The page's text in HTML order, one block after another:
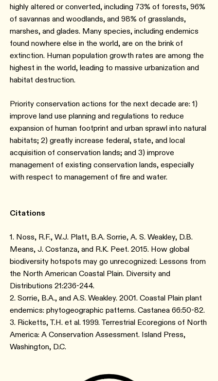
highly altered or converted, including 73% of forests, 96%
of savannas and woodlands, and 98% of grasslands,
marshes, and glades. Many species, including endemics
found nowhere else in the world, are on the brink of
extinction. Human population growth rates are among the
highest in the world, leading to massive urbanization and
habitat destruction.
Priority conservation actions for the next decade are: 1)
improve land use planning and regulations to reduce
expansion of human footprint and urban sprawl into natural
habitats; 2) greatly increase federal, state, and local
acquisition of conservation lands; and 3) improve
management of existing conservation lands, especially
with respect to management of fire and water.
Citations
1. Noss, R.F., W.J. Platt, B.A. Sorrie, A. S. Weakley, D.B.
Means, J. Costanza, and R.K. Peet. 2015. How global
biodiversity hotspots may go unrecognized: Lessons from
the North American Coastal Plain. Diversity and
Distributions 21:236-244.
2. Sorrie, B.A., and A.S. Weakley. 2001. Coastal Plain plant
endemics: phytogeographic patterns. Castanea 66:50-82.
3. Ricketts, T.H. et al. 1999. Terrestrial Ecoregions of North
America: A Conservation Assessment. Island Press,
Washington, D.C.